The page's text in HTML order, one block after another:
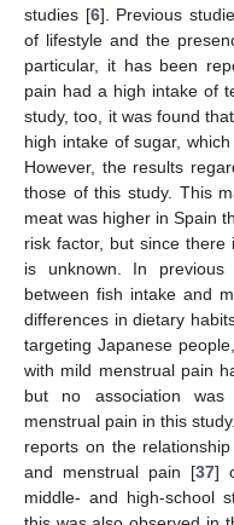
studies [6]. Previous
of lifestyle and the
particular, it has been
pain had a high intake of
study, too, it was found
high intake of sugar,
However, the results
those of this study. This
meat was higher in Spain
risk factor, but since
is unknown. In
between fish intake and
differences in dietary
targeting Japanese
with mild menstrual pain
but no association
menstrual pain in this
reports on the
and menstrual pain [37]
middle- and high-school